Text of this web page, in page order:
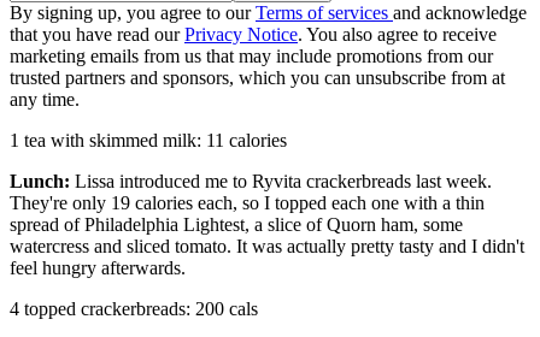
By signing up, you agree to ourTerms of services and acknowledge
that you have read ourPrivacy Notice. You also agree to receive
marketing emails from us that may include promotions from our
trusted partners and sponsors, which you can unsubscribe from at
any time.
1 tea with skimmed milk: 11 calories
Lunch: Lissa introduced me to Ryvita crackerbreads last week.
They're only 19 calories each, so I topped each one with a thin
spread of Philadelphia Lightest, a slice of Quorn ham, some
watercress and sliced tomato. It was actually pretty tasty and I didn't
feel hungry afterwards.
4 topped crackerbreads: 200 cals